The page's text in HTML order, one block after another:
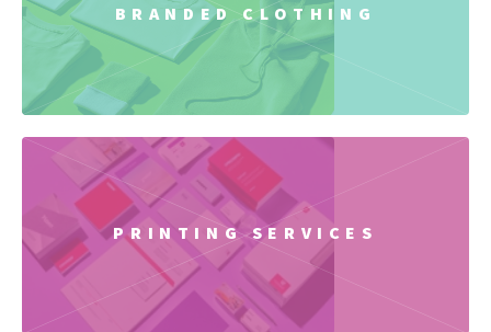
BRANDED CLOTHING
PRINTING SERVICES